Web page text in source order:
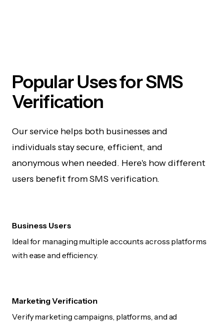
Popular Uses for SMS
Verification
Our service helps both businesses and
individuals stay secure, efficient, and
anonymous when needed. Here's how different
users benefit from SMS verification.
Business Users
Ideal for managing multiple accounts across platforms
with ease and efficiency.
Marketing Verification
Verify marketing campaigns, platforms, and ad